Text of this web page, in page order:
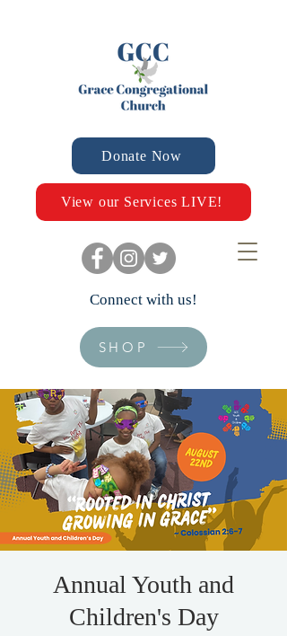
Connect with us!
Donate Now
View our Services LIVE!
SHOP
Annual Youth and
Children's Day